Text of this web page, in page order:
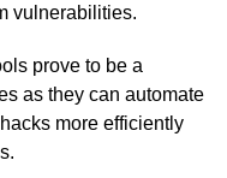
vulnerabilities.
prove to be a
as they can automate
more efficiently